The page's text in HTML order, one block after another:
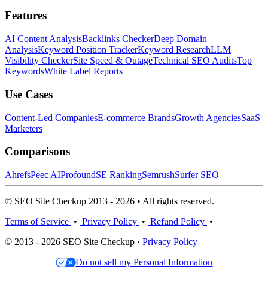
Features
AI Content AnalysisBacklinks CheckerDeep Domain
AnalysisKeyword Position TrackerKeyword ResearchLLM
Visibility CheckerSite Speed & OutageTechnical SEO AuditsTop
KeywordsWhite Label Reports
Use Cases
Content-Led CompaniesE-commerce BrandsGrowth AgenciesSaaS
Marketers
Comparisons
AhrefsPeec AIProfoundSE RankingSemrushSurfer SEO
© SEO Site Checkup 2013 - 2026 • All rights reserved.
Terms of Service • Privacy Policy • Refund Policy •
© 2013 - 2026 SEO Site Checkup · Privacy Policy
Do not sell my Personal Information